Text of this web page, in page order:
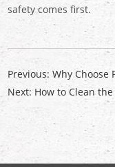
safety comes first.
Previous:Why Choose
Next:How to Clean